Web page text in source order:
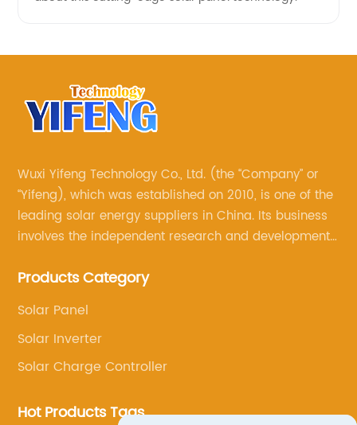
Wuxi Yifeng Technology Co., Ltd. (the “Company” or
“Yifeng), which was established on 2010, is one of the
leading solar energy suppliers in China. Its business
involves the independent research and development
other solar products, such as solar charge controllers,
and so on
Products Category
Solar Panel
Solar Inverter
Solar Charge Controller
Hot Products Tags